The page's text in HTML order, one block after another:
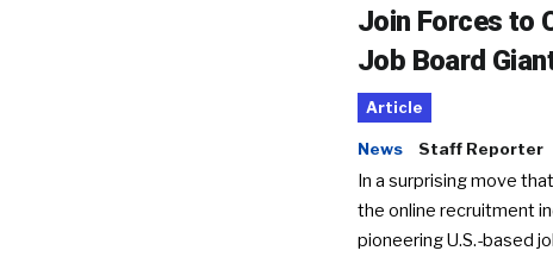
Join Forces to
Job Board
Article
News Staff Reporter
In a surprising move
the online recruitment
pioneering U.S.-based